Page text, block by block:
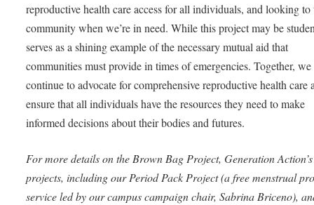
reproductive health care access for all individuals, and looking to
community when we’re in need. While this project may be
serves as a shining example of the necessary mutual aid that
communities must provide in times of emergencies. Together, we
continue to advocate for comprehensive reproductive health care
ensure that all individuals have the resources they need to make
informed decisions about their bodies and futures.
For more details on the Brown Bag Project, Generation
projects, including our Period Pack Project (a free menstrual
service led by our campus campaign chair, Sabrina Briceno),